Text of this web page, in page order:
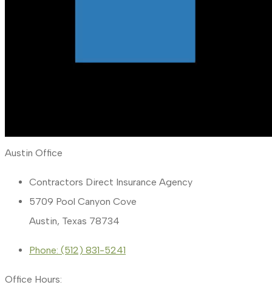
Austin Office
Contractors Direct Insurance Agency
5709 Pool Canyon Cove
Austin, Texas 78734
Phone: (512) 831-5241
Office Hours: